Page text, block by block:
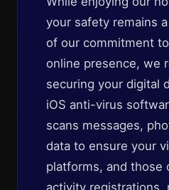
your safety remains
of our commitment
online presence, we
securing your digital
iOS anti-virus
scans messages,
data to ensure your
platforms, and those
activity registrations,